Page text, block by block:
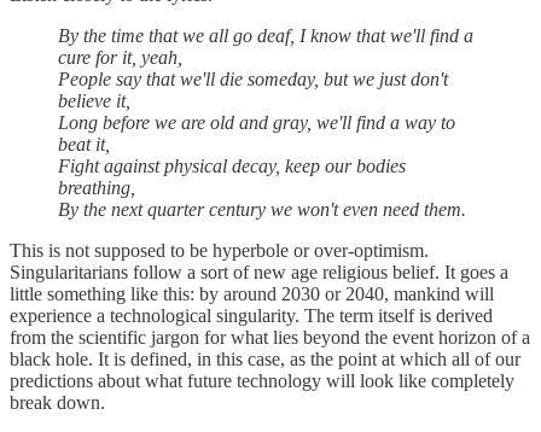
By the time that we all go deaf, I know that we'll find a
cure for it, yeah,
People say that we'll die someday, but we just don't
believe it,
Long before we are old and gray, we'll find a way to
beat it,
Fight against physical decay, keep our bodies
breathing,
By the next quarter century we won't even need them.
This is not supposed to be hyperbole or over-optimism.
Singularitarians follow a sort of new age religious belief. It goes a
little something like this: by around 2030 or 2040, mankind will
experience a technological singularity. The term itself is derived
from the scientific jargon for what lies beyond the event horizon of a
black hole. It is defined, in this case, as the point at which all of our
predictions about what future technology will look like completely
break down.